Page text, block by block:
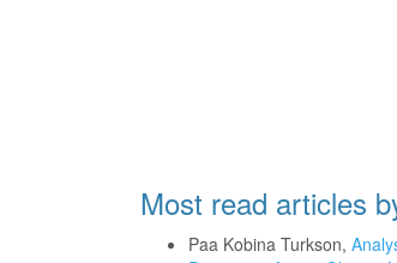
Most read articles
Paa Kobina Turkson,